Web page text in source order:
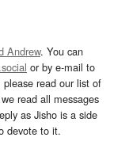
Andrew. You can
or by e-mail to
read our list of
read all messages
as Jisho is a side
devote to it.